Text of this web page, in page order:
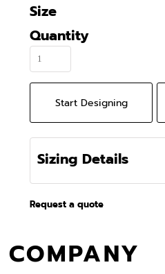
Size
Quantity
Start Designing
Sizing Details
Request a quote
COMPANY